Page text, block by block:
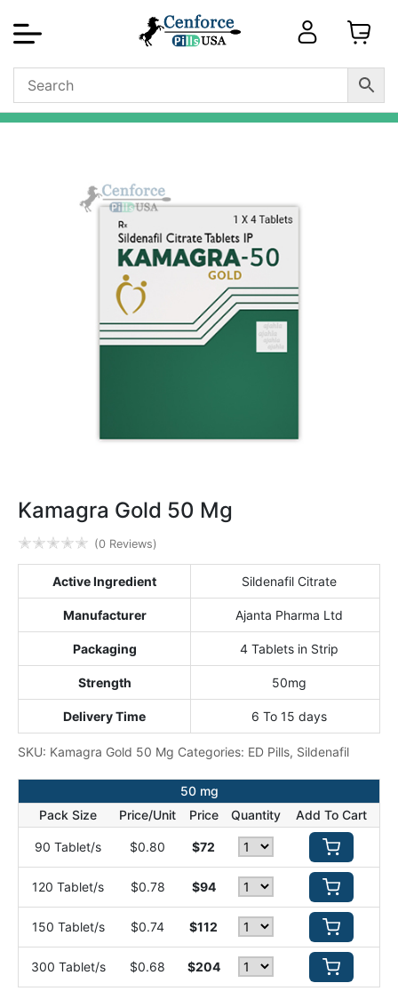
Kamagra Gold 50 Mg
✭✭✭✭✭ (0 Reviews)
Active Ingredient Sildenafil Citrate
Manufacturer Ajanta Pharma Ltd
Packaging 4 Tablets in Strip
Strength 50mg
Delivery Time 6 To 15 days
SKU: Kamagra Gold 50 Mg Categories: ED Pills, Sildenafil
50 mg
Pack Size
Price/Unit Price Quantity Add To Cart
90 Tablet/s $0.80 $72
120 Tablet/s $0.78 $94
150 Tablet/s $0.74 $112
300 Tablet/s $0.68 $204